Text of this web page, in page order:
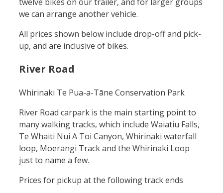
we can arrange another vehicle.
All prices shown below include drop-off and pick-
up, and are inclusive of bikes.
River Road
Whirinaki Te Pua-a-Tāne Conservation Park
River Road carpark is the main starting point to
many walking tracks, which include Waiatiu Falls,
Te Whaiti Nui A Toi Canyon, Whirinaki waterfall
loop, Moerangi Track and the Whirinaki Loop
just to name a few.
Prices for pickup at the following track ends